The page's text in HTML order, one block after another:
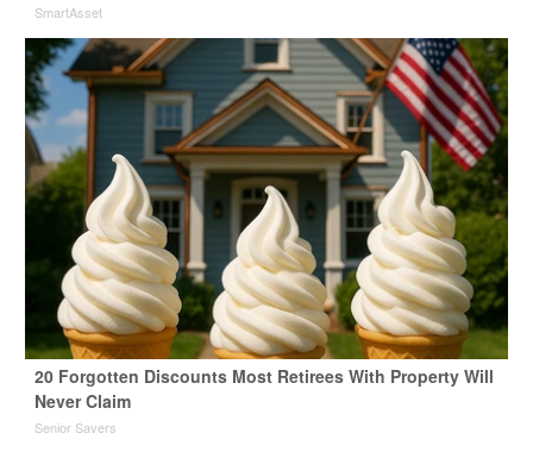
SmartAsset
20 Forgotten Discounts Most Retirees With Property Will
Never Claim
Senior Savers